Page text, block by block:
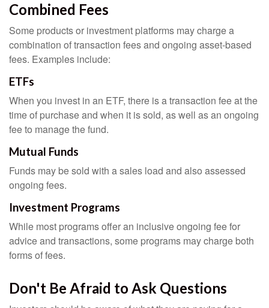
Combined Fees
Some products or investment platforms may charge a
combination of transaction fees and ongoing asset-based
fees. Examples include:
ETFs
When you invest in an ETF, there is a transaction fee at the
time of purchase and when it is sold, as well as an ongoing
fee to manage the fund.
Mutual Funds
Funds may be sold with a sales load and also assessed
ongoing fees.
Investment Programs
While most programs offer an inclusive ongoing fee for
advice and transactions, some programs may charge both
forms of fees.
Don't Be Afraid to Ask Questions